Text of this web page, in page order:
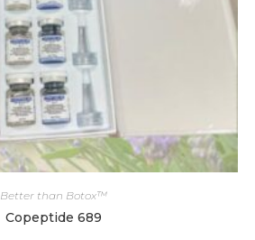
Better than Botox™
Copeptide 689